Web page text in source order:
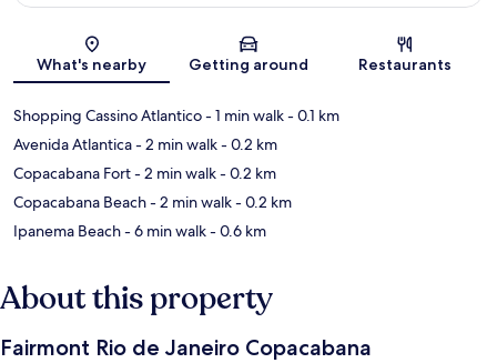
What's nearby Getting around Restaurants
Shopping Cassino Atlantico- 1 min walk- 0.1 km
Avenida Atlantica- 2 min walk- 0.2 km
Copacabana Fort- 2 min walk- 0.2 km
Copacabana Beach- 2 min walk- 0.2 km
Ipanema Beach- 6 min walk- 0.6 km
About this property
Fairmont Rio de Janeiro Copacabana